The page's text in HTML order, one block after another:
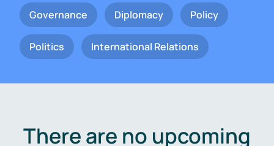
Governance Diplomacy Policy
Politics International Relations
There are no upcoming